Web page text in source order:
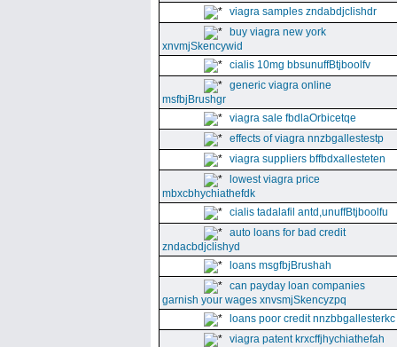
viagra samples zndabdjclishdr
buy viagra new york
xnvmjSkencywid
cialis 10mg bbsunuffBtjboolfv
generic viagra online
msfbjBrushgr
viagra sale fbdlaOrbicetqe
effects of viagra nnzbgallestestp
viagra suppliers bffbdxallesteten
lowest viagra price
mbxcbhychiathefdk
cialis tadalafil antd,unuffBtjboolfu
auto loans for bad credit
zndacbdjclishyd
loans msgfbjBrushah
can payday loan companies
garnish your wages xnvsmjSkencyzpq
loans poor credit nnzbbgallesterkc
viagra patent krxcffjhychiathefah